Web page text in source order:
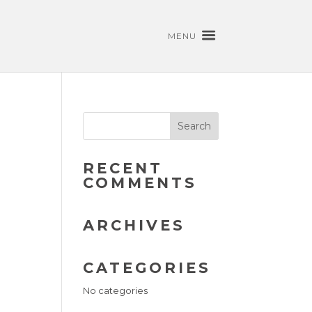
MENU
RECENT
COMMENTS
ARCHIVES
CATEGORIES
No categories